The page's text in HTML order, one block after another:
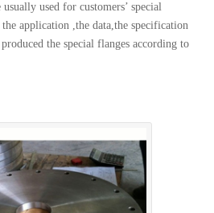
usually used for customers’ special
application ,the data,the specification
the special flanges according to